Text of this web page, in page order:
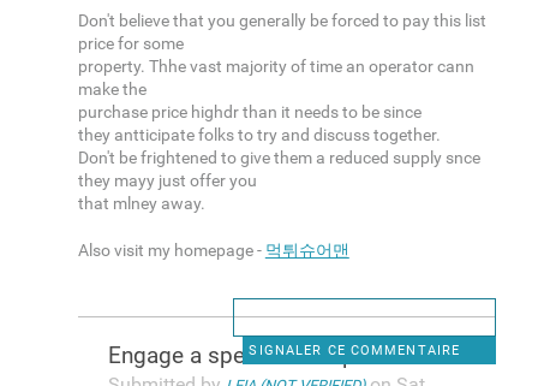
Don't believe that you generally be forced to pay this list
price for some
property. Thhe vast majority of time an operator cann
make the
purchase price highdr than it needs to be since
they antticipate folks to try and discuss together.
Don't be frightened to give them a reduced supply snce
they mayy just offer you
that mlney away.
Also visit my homepage - 먹튀슈어맨
SIGNALER CE COMMENTAIRE
Engage a specialist inspector